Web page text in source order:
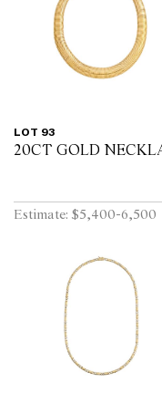
LOT 93
20CT GOLD
Estimate: $5,400-6,500